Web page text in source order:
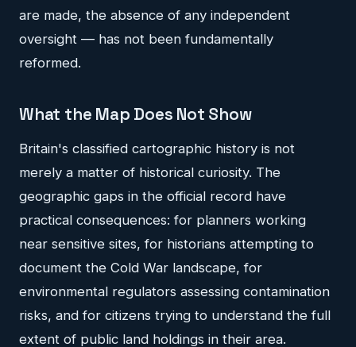
are made, the absence of any independent
oversight — has not been fundamentally
reformed.
What the Map Does Not Show
Britain's classified cartographic history is not
merely a matter of historical curiosity. The
geographic gaps in the official record have
practical consequences: for planners working
near sensitive sites, for historians attempting to
document the Cold War landscape, for
environmental regulators assessing contamination
risks, and for citizens trying to understand the full
extent of public land holdings in their area.